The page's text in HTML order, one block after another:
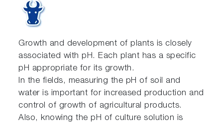
Growth and development of plants is closely
associated with pH. Each plant has a specific
pH appropriate for its growth.
In the fields, measuring the pH of soil and
water is important for increased production and
control of growth of agricultural products.
Also, knowing the pH of culture solution is